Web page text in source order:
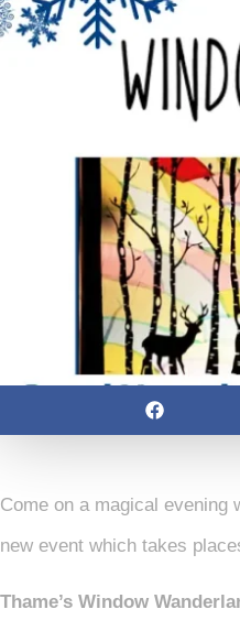
Come on a magical evening
new event which takes
Thame’s Window